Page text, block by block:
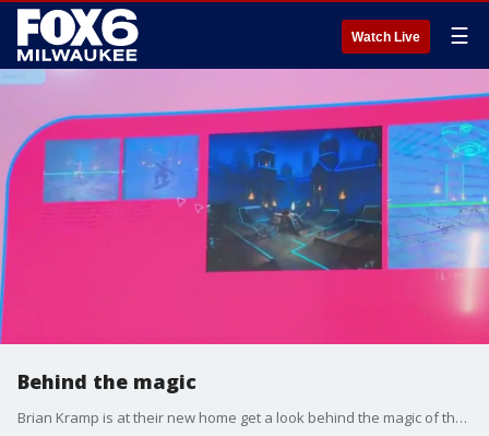
Watch Live ☰
Behind the magic
Brian Kramp is at their new home get a look behind the magic of their workshops.